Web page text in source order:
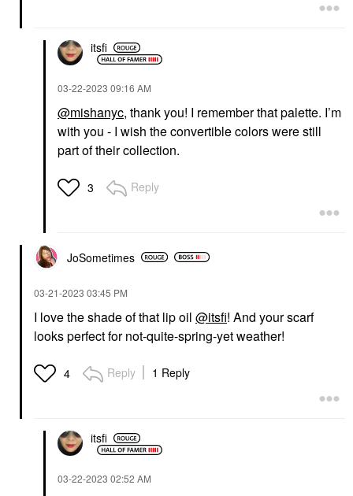
itsfi
‎03-22-2023 09:16 AM
@mishanyc, thank you! I remember that palette. I’m
with you - I wish the convertible colors were still
part of their collection.
3 Reply
JoSometimes
‎03-21-2023 03:45 PM
I love the shade of that lip oil @itsfi! And your scarf
looks perfect for not-quite-spring-yet weather!
4 Reply 1 Reply
itsfi
‎03-22-2023 02:52 AM